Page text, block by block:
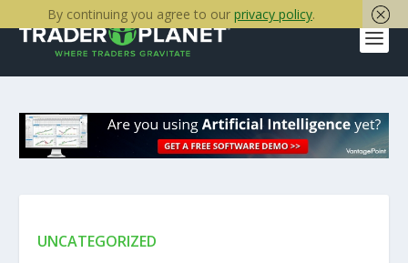
UNCATEGORIZED
By continuing you agree to our privacy policy.